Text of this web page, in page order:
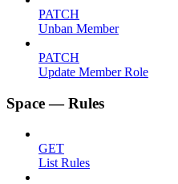
PATCH
Unban Member
PATCH
Update Member Role
Space — Rules
GET
List Rules